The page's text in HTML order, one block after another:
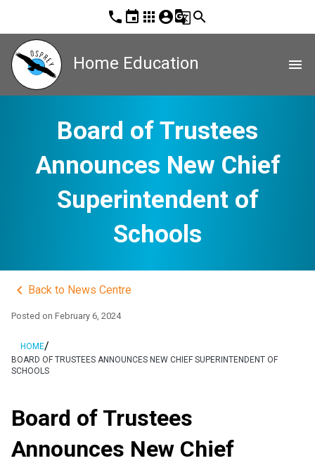
phone event apps account_circleg_translatesearch
Home Education menu
Board of Trustees
Announces New Chief
Superintendent of
Schools
keyboard_arrow_left Back to News Centre
Posted on February 6, 2024
HOME/
BOARD OF TRUSTEES ANNOUNCES NEW CHIEF SUPERINTENDENT OF
SCHOOLS
Board of Trustees
Announces New Chief